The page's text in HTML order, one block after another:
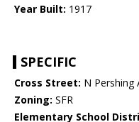
Year Built: 1917
SPECIFIC
Cross Street: N Pershing
Zoning: SFR
Elementary School